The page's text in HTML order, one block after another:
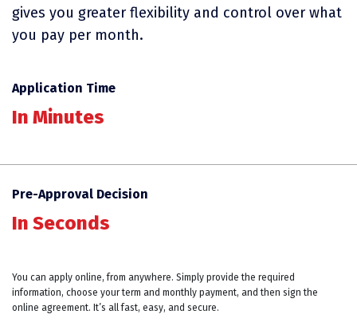
gives you greater flexibility and control over what
you pay per month.
Application Time
In Minutes
Pre-Approval Decision
In Seconds
You can apply online, from anywhere. Simply provide the required
information, choose your term and monthly payment, and then sign the
online agreement. It’s all fast, easy, and secure.